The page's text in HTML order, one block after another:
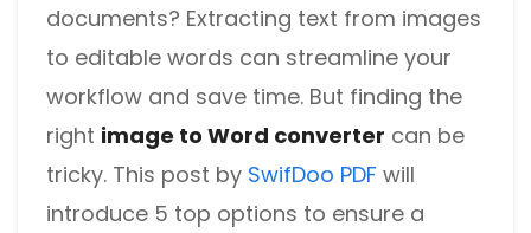
Store your PDFs in the cloud for universal access from
documents? Extracting text from images
to editable words can streamline your
workflow and save time. But finding the
right image to Word converter can be
tricky. This post by SwifDoo PDF will
introduce 5 top options to ensure a